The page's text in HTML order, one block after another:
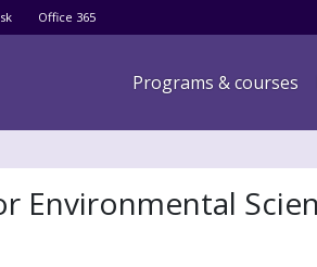
to
content
Office 365
Main
Programs & courses
Environmental